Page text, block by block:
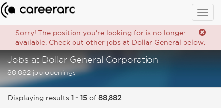
Sorry! The position you're looking for is no longer
available. Check out other jobs at Dollar General below.
Jobs at Dollar General Corporation
88,882 job openings
Displaying results 1 - 15 of 88,882